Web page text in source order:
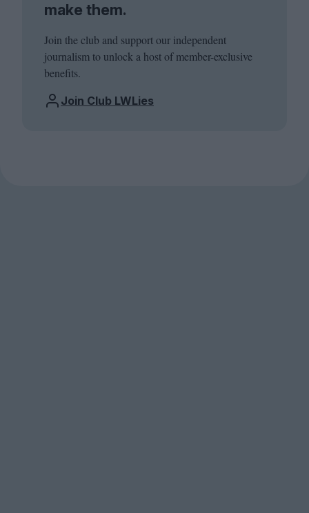
make them.
Join the club and support our independent
journalism to unlock a host of member-exclusive
benefits.
Join Club LWLies